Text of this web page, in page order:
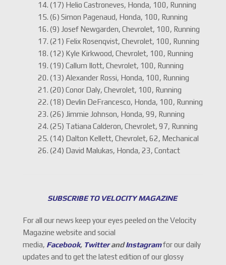
14. (17) Helio Castroneves, Honda, 100, Running
15. (6) Simon Pagenaud, Honda, 100, Running
16. (9) Josef Newgarden, Chevrolet, 100, Running
17. (21) Felix Rosenqvist, Chevrolet, 100, Running
18. (12) Kyle Kirkwood, Chevrolet, 100, Running
19. (19) Callum Ilott, Chevrolet, 100, Running
20. (13) Alexander Rossi, Honda, 100, Running
21. (20) Conor Daly, Chevrolet, 100, Running
22. (18) Devlin DeFrancesco, Honda, 100, Running
23. (26) Jimmie Johnson, Honda, 99, Running
24. (25) Tatiana Calderon, Chevrolet, 97, Running
25. (14) Dalton Kellett, Chevrolet, 62, Mechanical
26. (24) David Malukas, Honda, 23, Contact
SUBSCRIBE TO VELOCITY MAGAZINE
For all our news keep your eyes peeled on the Velocity
Magazine website and social
media, Facebook, TwitterandInstagramfor our daily
updates and to get the latest edition of our glossy